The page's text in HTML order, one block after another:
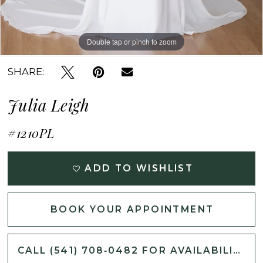
Double tap or pinch to zoom
Double tap or pinch to zoom
Double tap or pinch to zoom
SHARE:
Julia Leigh
#1210PL
ADD TO WISHLIST
BOOK YOUR APPOINTMENT
CALL (541) 708‑0482 FOR AVAILABILITY